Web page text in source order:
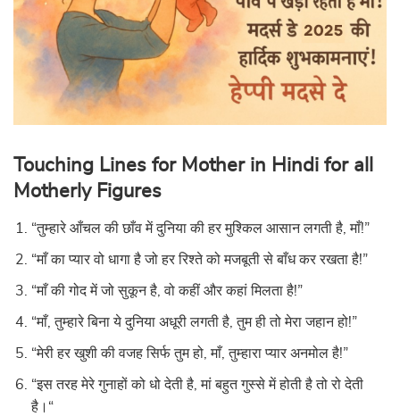
Touching Lines for Mother in Hindi for all
Motherly Figures
“तुम्हारे आँचल की छाँव में दुनिया की हर मुश्किल आसान लगती है, माँ!”
“माँ का प्यार वो धागा है जो हर रिश्ते को मजबूती से बाँध कर रखता है!”
“माँ की गोद में जो सुकून है, वो कहीं और कहां मिलता है!”
“माँ, तुम्हारे बिना ये दुनिया अधूरी लगती है, तुम ही तो मेरा जहान हो!”
“मेरी हर खुशी की वजह सिर्फ तुम हो, माँ, तुम्हारा प्यार अनमोल है!”
“इस तरह मेरे गुनाहों को धो देती है, मां बहुत गुस्से में होती है तो रो देती
है।“